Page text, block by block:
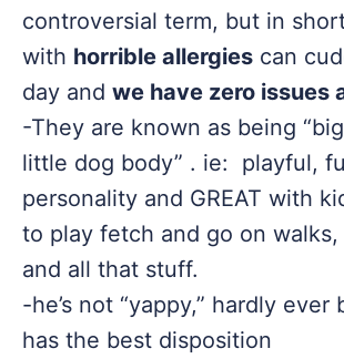
controversial term, but in
with horrible allergies can
day and we have zero issues
-They are known as being
little dog body” . ie: playful,
personality and GREAT with
to play fetch and go on
and all that stuff.
-he’s not “yappy,” hardly ever
has the best disposition